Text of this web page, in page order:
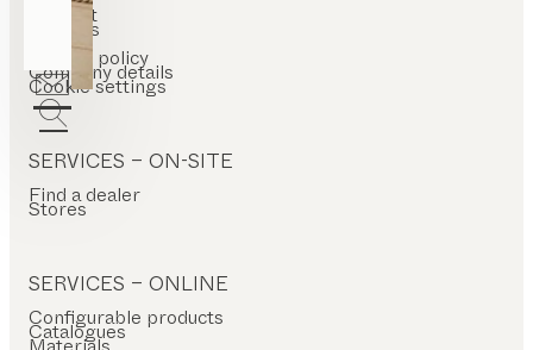
Contact
Careers
Privacy policy
Company details
Cookie settings
SERVICES – ON-SITE
Find a dealer
Stores
SERVICES – ONLINE
Configurable products
Catalogues